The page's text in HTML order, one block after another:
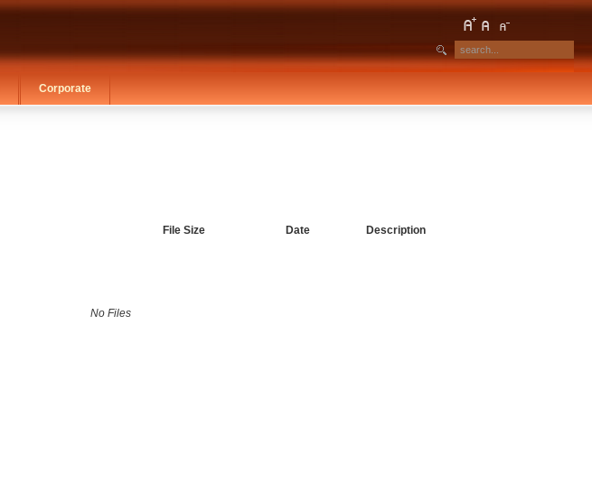
Corporate
File Size Date
Description
No Files